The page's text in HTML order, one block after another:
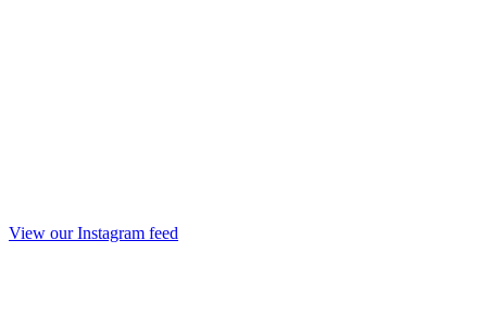
View our Instagram feed